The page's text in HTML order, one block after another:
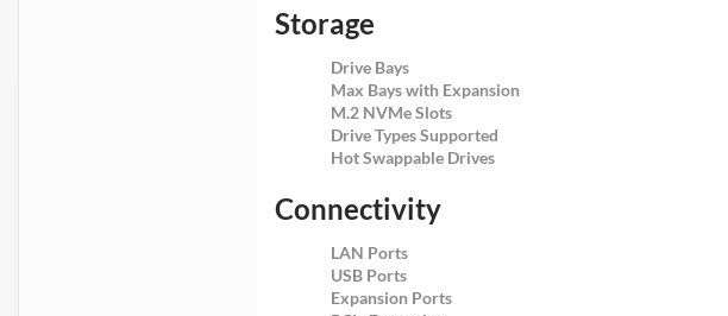
Storage
Drive Bays
Max Bays with Expansion
M.2 NVMe Slots
Drive Types Supported
Hot Swappable Drives
Connectivity
LAN Ports
USB Ports
Expansion Ports